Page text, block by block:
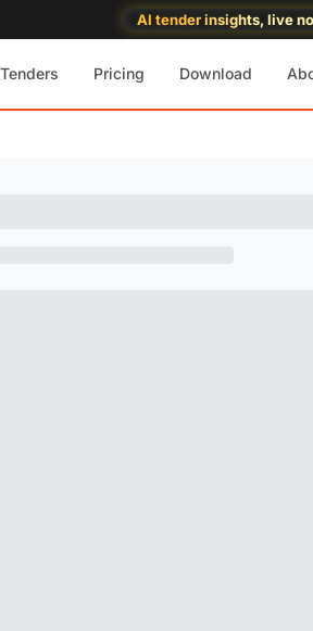
AI tender insights, live
Tenders Pricing Download